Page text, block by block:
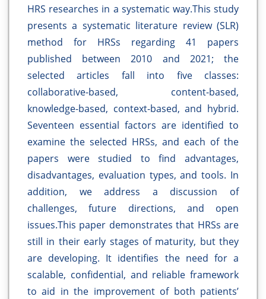
HRS researches in a systematic way.This study
presents a systematic literature review (SLR)
method for HRSs regarding 41 papers
published between 2010 and 2021; the
selected articles fall into five classes:
collaborative-based, content-based,
knowledge-based, context-based, and hybrid.
Seventeen essential factors are identified to
examine the selected HRSs, and each of the
papers were studied to find advantages,
disadvantages, evaluation types, and tools. In
addition, we address a discussion of
challenges, future directions, and open
issues.This paper demonstrates that HRSs are
still in their early stages of maturity, but they
are developing. It identifies the need for a
scalable, confidential, and reliable framework
to aid in the improvement of both patients’